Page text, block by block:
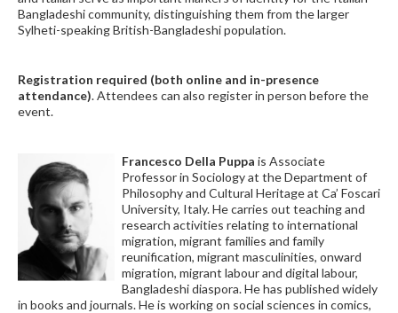
Bangladeshi community, distinguishing them from the larger
Sylheti-speaking British-Bangladeshi population.
Registration required (both online and in-presence
attendance). Attendees can also register in person before the
event.
Francesco Della Puppa is Associate
Professor in Sociology at the Department of
Philosophy and Cultural Heritage at Ca’ Foscari
University, Italy. He carries out teaching and
research activities relating to international
migration, migrant families and family
reunification, migrant masculinities, onward
migration, migrant labour and digital labour,
Bangladeshi diaspora. He has published widely
in books and journals. He is working on social sciences in comics,